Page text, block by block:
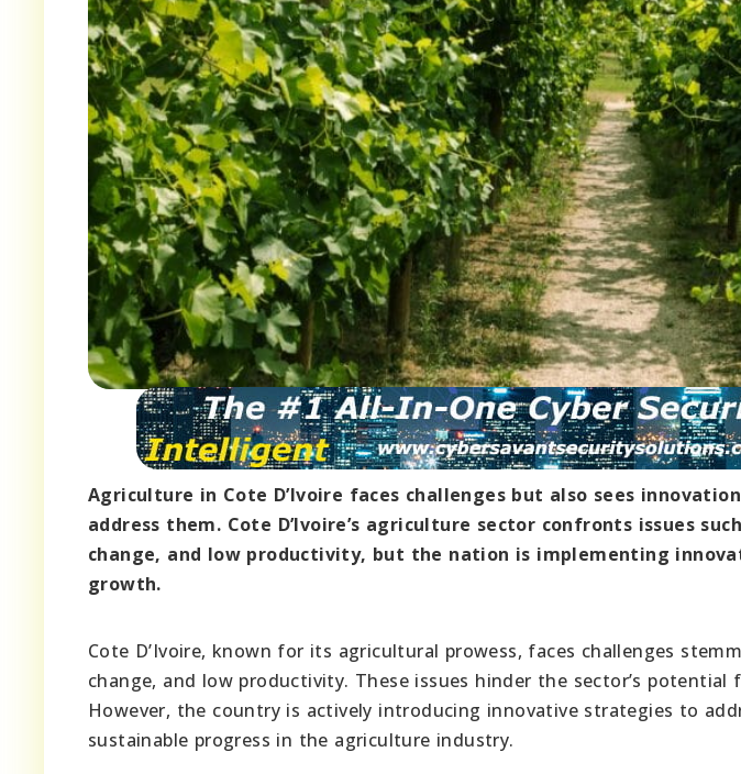
Agriculture in Cote D’Ivoire faces challenges but also sees
address them. Cote D’Ivoire’s agriculture sector confronts issues
change, and low productivity, but the nation is implementing
growth.
Cote D’Ivoire, known for its agricultural prowess, faces challenges
change, and low productivity. These issues hinder the sector’s
However, the country is actively introducing innovative strategies to
sustainable progress in the agriculture industry.